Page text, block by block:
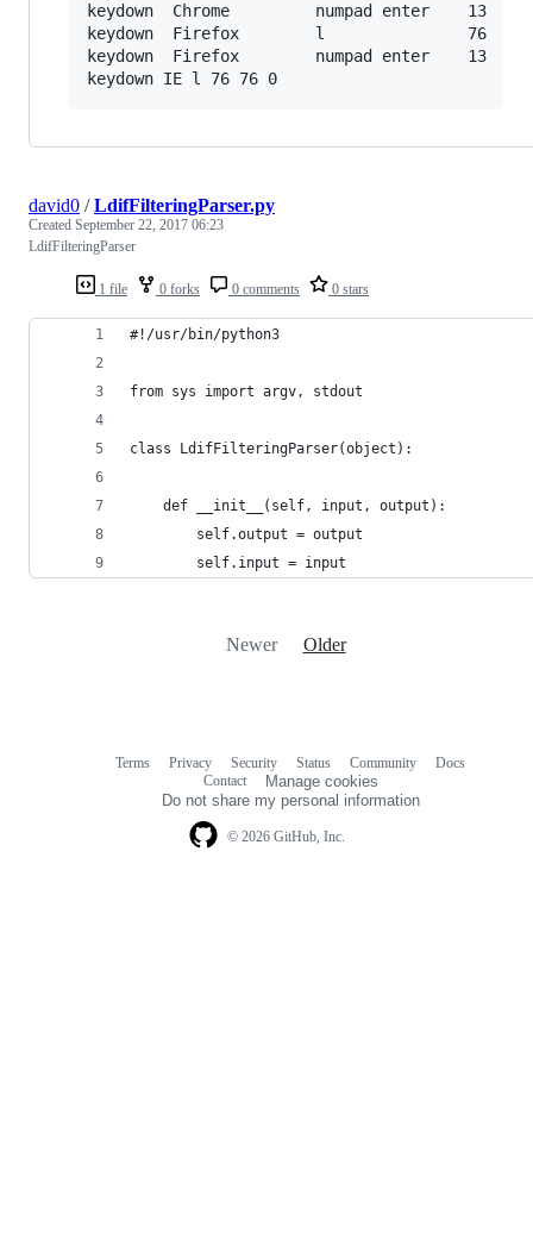
keydown  Chrome         numpad enter
keydown  Firefox        l               76
keydown  Firefox        numpad enter    13
1 file 0 forks 0 comments 0 stars
david0 /LdifFilteringParser.py
Created September 22, 2017 06:23
LdifFilteringParser
#!/usr/bin/python3
from sys import argv, stdout
class LdifFilteringParser(object):
    def __init__(self, input, output):
        self.output = output
        self.input = input
Newer Older
© 2026 GitHub, Inc.
Terms Privacy Security Status Community
Docs
Contact
Manage cookies
Do not share my personal information